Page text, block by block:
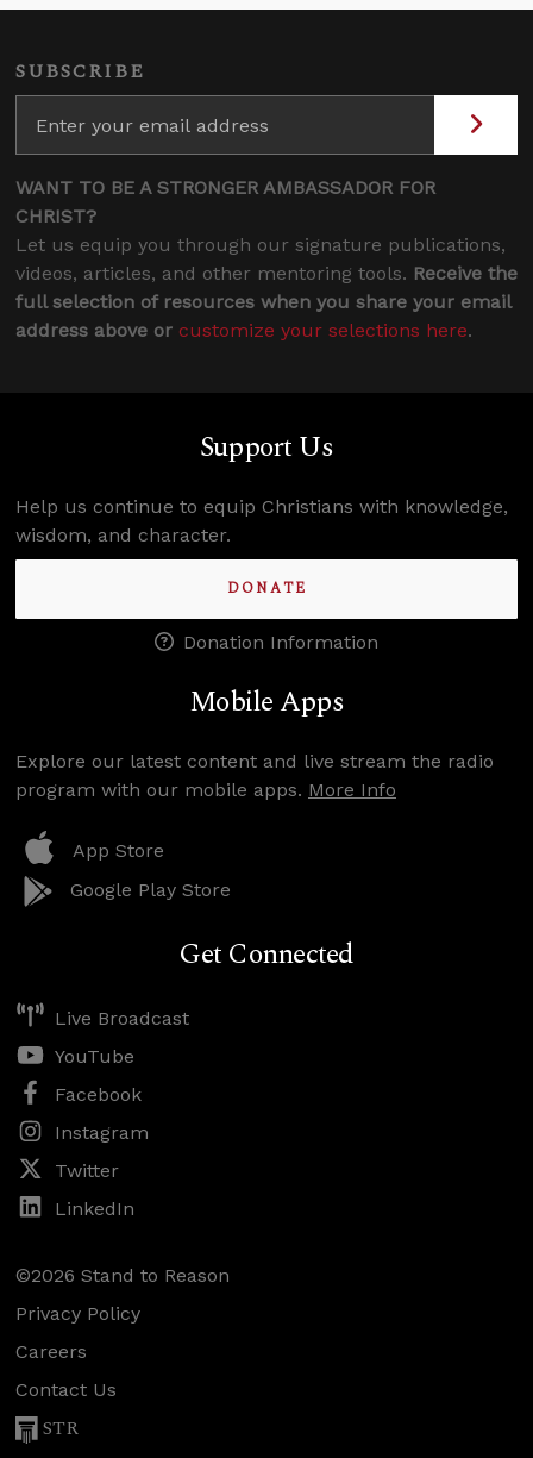
SUBSCRIBE
WANT TO BE A STRONGER AMBASSADOR FOR
CHRIST?
Let us equip you through our signature publications,
videos, articles, and other mentoring tools. Receive the
full selection of resources when you share your email
address above or customize your selections here.
Support Us
Help us continue to equip Christians with knowledge,
wisdom, and character.
DONATE
Donation Information
Mobile Apps
Explore our latest content and live stream the radio
program with our mobile apps. More Info
App Store
Google Play Store
Get Connected
Live Broadcast
YouTube
Facebook
Instagram
Twitter
LinkedIn
©2026 Stand to Reason
Privacy Policy
Careers
Contact Us
STR